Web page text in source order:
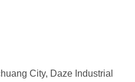
City, Daze Industrial